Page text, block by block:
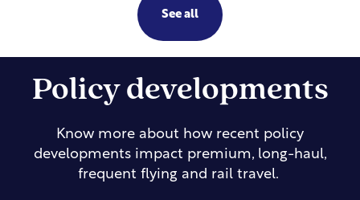
See all
Policy developments
Know more about how recent policy
developments impact premium, long-haul,
frequent flying and rail travel.